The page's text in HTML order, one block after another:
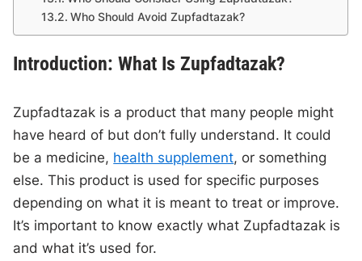
Who Should Avoid Zupfadtazak?
Introduction: What Is Zupfadtazak?
Zupfadtazak is a product that many people might
have heard of but don’t fully understand. It could
be a medicine, health supplement, or something
else. This product is used for specific purposes
depending on what it is meant to treat or improve.
It’s important to know exactly what Zupfadtazak is
and what it’s used for.